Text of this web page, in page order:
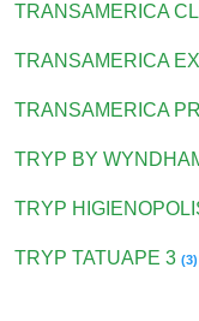
TRANSAMERICA
TRANSAMERICA
TRANSAMERICA
TRYP BY
TRYP
TRYP TATUAPE 3(3)